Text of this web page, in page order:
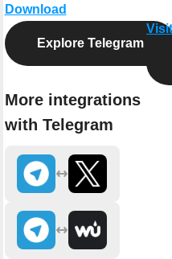
Download
Explore Telegram
More integrations
with Telegram